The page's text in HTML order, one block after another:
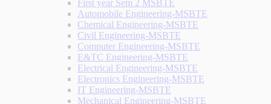
First year Sem 2 MSBTE
Automobile Engineering-MSBTE
Chemical Engineering-MSBTE
Civil Engineering-MSBTE
Computer Engineering-MSBTE
E&TC Engineering-MSBTE
Electrical Engineering-MSBTE
Electronics Engineering-MSBTE
IT Engineering-MSBTE
Mechanical Engineering-MSBTE